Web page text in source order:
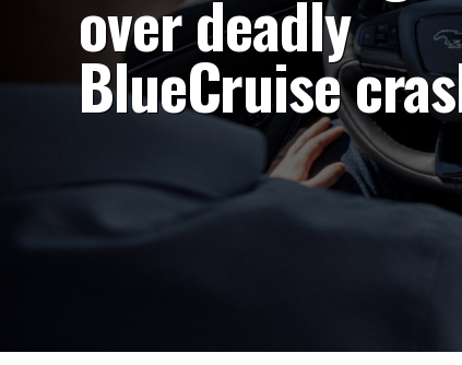
over deadly
BlueCruise